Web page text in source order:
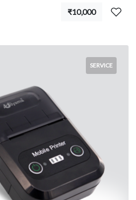
₹10,000
SERVICE